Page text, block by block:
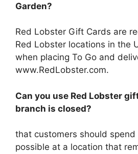
Garden?
Red Lobster Gift Cards are
Red Lobster locations in the
when placing To Go and
www.RedLobster.com.
Can you use Red Lobster
branch is closed?
that customers should spend
possible at a location that